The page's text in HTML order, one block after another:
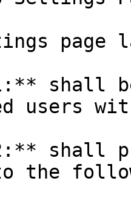
page
1:** shall
users
2:** shall
the